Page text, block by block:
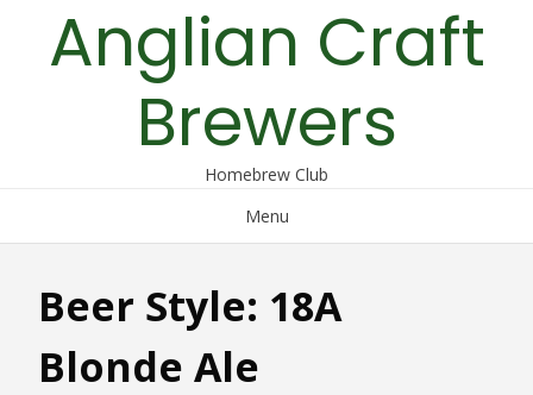
contentAnglian Craft
Brewers
Homebrew Club
Menu
Beer Style: 18A
Blonde Ale